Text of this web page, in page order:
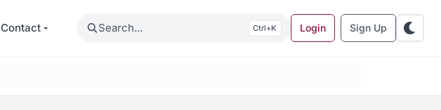
Contact Search K Login Sign Up